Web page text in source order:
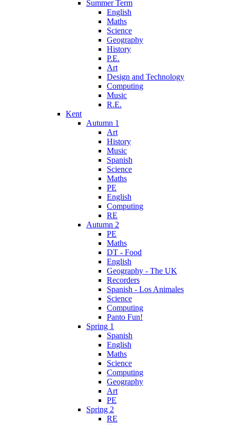
Summer Term
English
Maths
Science
Geography
History
P.E.
Art
Design and Technology
Computing
Music
R.E.
Kent
Autumn 1
Art
History
Music
Spanish
Science
Maths
PE
English
Computing
RE
Autumn 2
PE
Maths
DT - Food
English
Geography - The UK
Recorders
Spanish - Los Animales
Science
Computing
Panto Fun!
Spring 1
Spanish
English
Maths
Science
Computing
Geography
Art
PE
Spring 2
RE